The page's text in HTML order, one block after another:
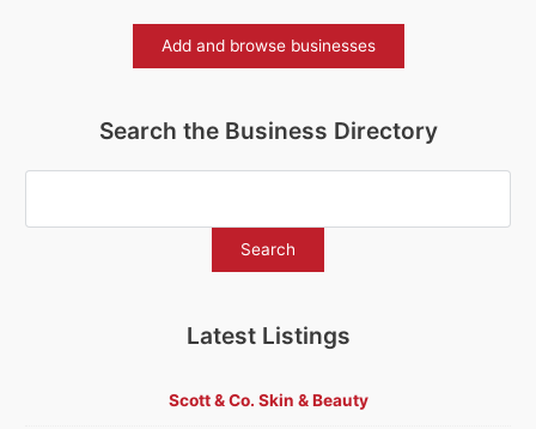
Add and browse businesses
Search the Business Directory
Latest Listings
Scott & Co. Skin & Beauty